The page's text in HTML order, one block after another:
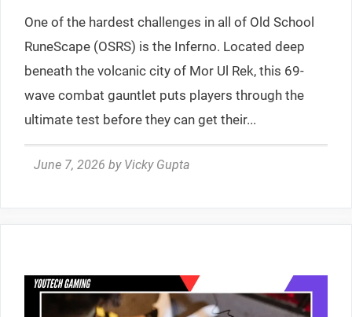
One of the hardest challenges in all of Old School
RuneScape (OSRS) is the Inferno. Located deep
beneath the volcanic city of Mor Ul Rek, this 69-
wave combat gauntlet puts players through the
ultimate test before they can get their...
June 7, 2026 by Vicky Gupta